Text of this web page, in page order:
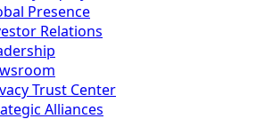
Presence
Relations
Trust Center
Alliances